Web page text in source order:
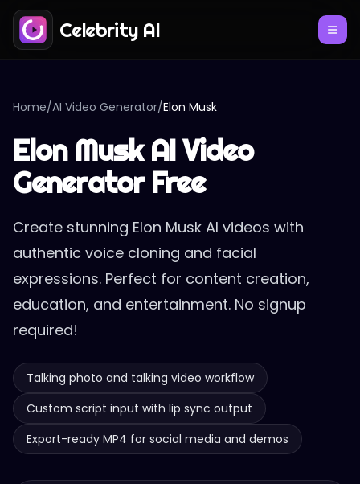
Celebrity AI
Home/AI Video Generator/Elon Musk
Elon Musk AI Video
Generator Free
Create stunning Elon Musk AI videos with
authentic voice cloning and facial
expressions. Perfect for content creation,
education, and entertainment. No signup
required!
Talking photo and talking video workflow
Custom script input with lip sync output
Export-ready MP4 for social media and demos